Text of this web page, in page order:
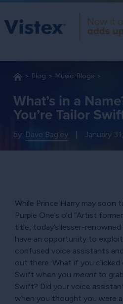
Blog Music: Blogs
What’s in a
You’re Tailor
by: Dave Bagley January
While Prince Harry may soon
Purple One’s old Artist
title, today’s lesser-
have an opportunity to
confused voice assistants
out there. What if you clicked
Swift when you meant to
Swift? Did your voice
when you thought you were